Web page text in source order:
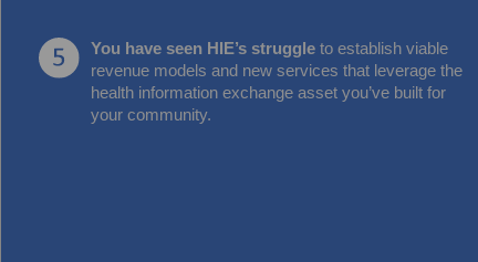
You have seen HIE’s struggle to establish viable
revenue models and new services that leverage the
health information exchange asset you’ve built for
your community.